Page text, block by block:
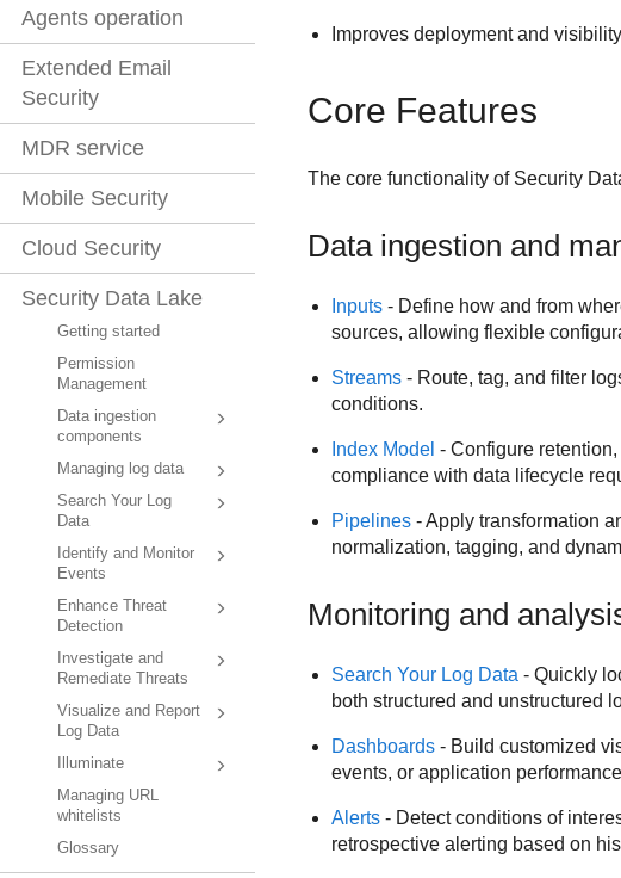
Agents operation
Extended Email
Security
MDR service
Mobile Security
Cloud Security
Security Data Lake
Getting started
Permission
Management
Data ingestion
components
Managing log data
Search Your Log
Data
Identify and Monitor
Events
Enhance Threat
Detection
Investigate and
Remediate Threats
Visualize and Report
Log Data
Illuminate
Managing URL
whitelists
Glossary
Improves deployment and
Core Features
The core functionality of Security
Data ingestion and
Inputs- Define how and from
sources, allowing flexible
Streams- Route, tag, and filter
conditions.
Index Model - Configure
compliance with data lifecycle
Pipelines- Apply transformation
normalization, tagging, and
Monitoring and
Search Your Log Data - Quickly
both structured and unstructured
Dashboards - Build customized
events, or application
Alerts- Detect conditions of
retrospective alerting based on